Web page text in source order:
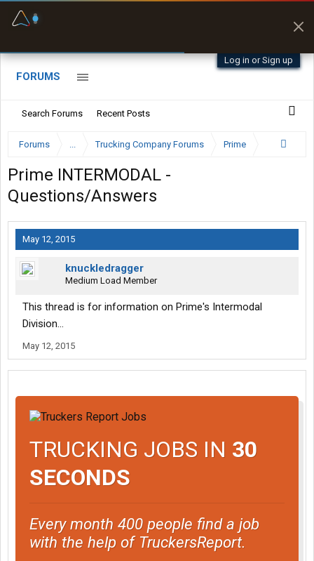
Log in or Sign up
FORUMS
Search Forums Recent Posts
Forums ... Trucking Company Forums Prime
Prime INTERMODAL -
Questions/Answers
May 12, 2015
knuckledragger
Medium Load Member
This thread is for information on Prime's Intermodal
Division...
May 12, 2015
TRUCKING JOBS IN 30
SECONDS
Every month 400 people find a job
with the help of TruckersReport.